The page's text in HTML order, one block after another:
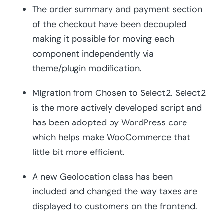
The order summary and payment section
of the checkout have been decoupled
making it possible for moving each
component independently via
theme/plugin modification.
Migration from Chosen to Select2. Select2
is the more actively developed script and
has been adopted by WordPress core
which helps make WooCommerce that
little bit more efficient.
A new Geolocation class has been
included and changed the way taxes are
displayed to customers on the frontend.